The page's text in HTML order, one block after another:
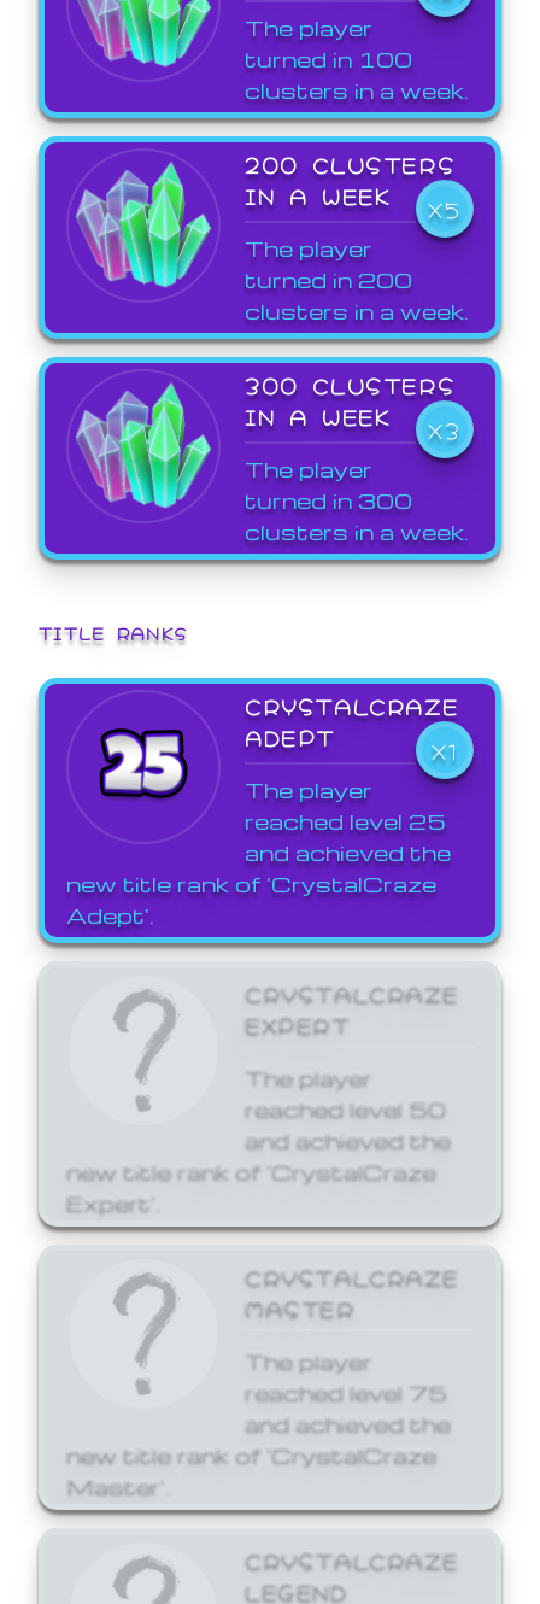
The player
turned in 100
clusters in a week.
200 CLUSTERS
IN A WEEK
X5
The player
turned in 200
clusters in a week.
300 CLUSTERS
IN A WEEK
X3
The player
turned in 300
clusters in a week.
TITLE RANKS
CRYSTALCRAZE
ADEPT
X1
The player
reached level 25
and achieved the
new title rank of 'CrystalCraze
Adept'.
CRYSTALCRAZE
EXPERT
The player
reached level 50
and achieved the
new title rank of 'CrystalCraze
Expert'.
CRYSTALCRAZE
MASTER
The player
reached level 75
and achieved the
new title rank of 'CrystalCraze
Master'.
CRYSTALCRAZE
LEGEND